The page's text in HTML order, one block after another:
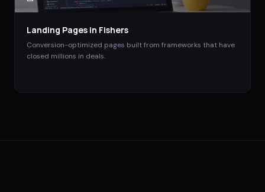
Landing Pages in Fishers
Conversion-optimized pages built from frameworks that have
closed millions in deals.